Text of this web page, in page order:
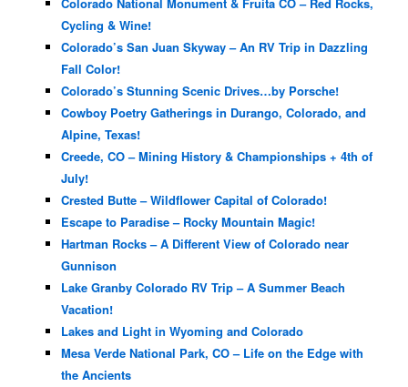
Cycling & Wine!
Colorado’s San Juan Skyway – An RV Trip in Dazzling
Fall Color!
Colorado’s Stunning Scenic Drives…by Porsche!
Cowboy Poetry Gatherings in Durango, Colorado, and
Alpine, Texas!
Creede, CO – Mining History & Championships + 4th of
July!
Crested Butte – Wildflower Capital of Colorado!
Escape to Paradise – Rocky Mountain Magic!
Hartman Rocks – A Different View of Colorado near
Gunnison
Lake Granby Colorado RV Trip – A Summer Beach
Vacation!
Lakes and Light in Wyoming and Colorado
Mesa Verde National Park, CO – Life on the Edge with
the Ancients